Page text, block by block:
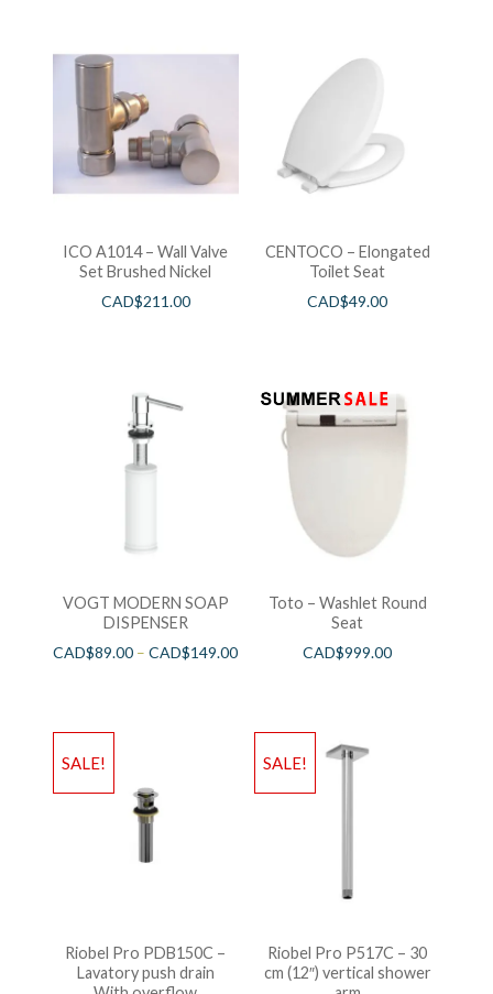
ICO A1014 – Wall Valve
Set Brushed Nickel
CAD$211.00
CENTOCO – Elongated
Toilet Seat
CAD$49.00
VOGT MODERN SOAP
DISPENSER
CAD$89.00 –CAD$149.00
Toto – Washlet Round
Seat
CAD$999.00
SALE!
Riobel Pro PDB150C –
Lavatory push drain
SALE!
Riobel Pro P517C – 30
cm (12″) vertical shower